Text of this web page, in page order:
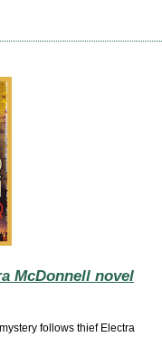
McDonnell novel
follows thief Electra